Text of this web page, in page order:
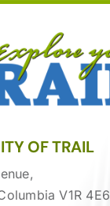
OF TRAIL
V1R 4E6